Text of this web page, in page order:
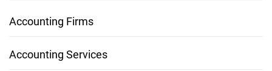
Accounting Firms
Accounting Services